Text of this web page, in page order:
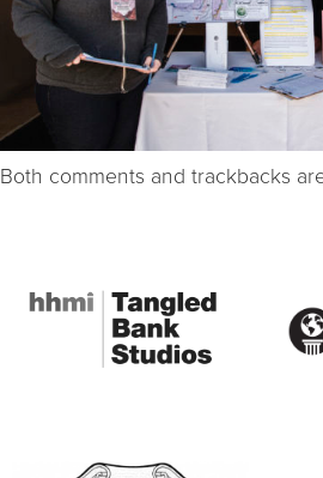
Both comments and trackbacks